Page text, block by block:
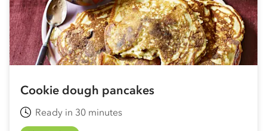
Cookie dough pancakes
Ready in 30 minutes